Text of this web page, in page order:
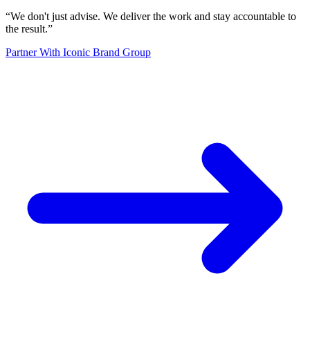
“We don't just advise. We deliver the work and stay accountable to
the result.”
Partner With Iconic Brand Group